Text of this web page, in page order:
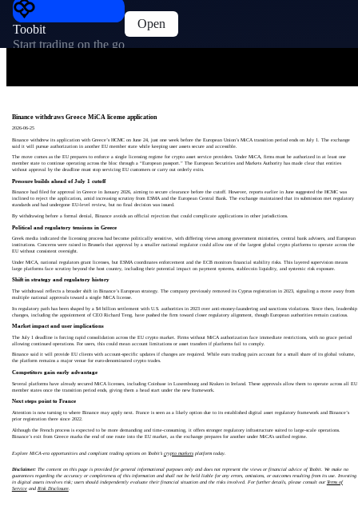
Toobit
Start trading on the go
Open
Binance withdraws Greece MiCA license application
2026-06-25
Binance withdrew its application with Greece’s HCMC on June 24, just one week before the European Union’s MiCA transition period ends on July 1. The exchange
said it will pursue authorization in another EU member state while keeping user assets secure and accessible.
The move comes as the EU prepares to enforce a single licensing regime for crypto asset service providers. Under MiCA, firms must be authorized in at least one
member state to continue operating across the bloc through a “European passport.” The European Securities and Markets Authority has made clear that entities
without approval by the deadline must stop servicing EU customers or carry out orderly exits.
Pressure builds ahead of July 1 cutoff
Binance had filed for approval in Greece in January 2026, aiming to secure clearance before the cutoff. However, reports earlier in June suggested the HCMC was
inclined to reject the application, amid increasing scrutiny from ESMA and the European Central Bank. The exchange maintained that its submission met regulatory
standards and had undergone EU-level review, but no final decision was issued.
By withdrawing before a formal denial, Binance avoids an official rejection that could complicate applications in other jurisdictions.
Political and regulatory tensions in Greece
Greek media indicated the licensing process had become politically sensitive, with differing views among government ministries, central bank advisers, and European
institutions. Concerns were raised in Brussels that approval by a smaller national regulator could allow one of the largest global crypto platforms to operate across the
EU without consistent oversight.
Under MiCA, national regulators grant licenses, but ESMA coordinates enforcement and the ECB monitors financial stability risks. This layered supervision means
large platforms face scrutiny beyond the host country, including their potential impact on payment systems, stablecoin liquidity, and systemic risk exposure.
Shift in strategy and regulatory history
The withdrawal reflects a broader shift in Binance’s European strategy. The company previously removed its Cyprus registration in 2023, signaling a move away from
multiple national approvals toward a single MiCA license.
Its regulatory path has been shaped by a $4 billion settlement with U.S. authorities in 2023 over anti-money-laundering and sanctions violations. Since then, leadership
changes, including the appointment of CEO Richard Teng, have pushed the firm toward closer regulatory alignment, though European authorities remain cautious.
Market impact and user implications
The July 1 deadline is forcing rapid consolidation across the EU crypto market. Firms without MiCA authorization face immediate restrictions, with no grace period
allowing continued operations. For users, this could mean account limitations or asset transfers if platforms fail to comply.
Binance said it will provide EU clients with account-specific updates if changes are required. While euro trading pairs account for a small share of its global volume,
the platform remains a major venue for euro-denominated crypto trades.
Competitors gain early advantage
Several platforms have already secured MiCA licenses, including Coinbase in Luxembourg and Kraken in Ireland. These approvals allow them to operate across all EU
member states once the transition period ends, giving them a head start under the new framework.
Next steps point to France
Attention is now turning to where Binance may apply next. France is seen as a likely option due to its established digital asset regulatory framework and Binance’s
prior registration there since 2022.
Although the French process is expected to be more demanding and time-consuming, it offers stronger regulatory infrastructure suited to large-scale operations.
Binance’s exit from Greece marks the end of one route into the EU market, as the exchange prepares for another under MiCA’s unified regime.
Explore MiCA-era opportunities and compliant trading options on Toobit’s crypto marketsplatform today.
Disclaimer:The content on this page is provided for general informational purposes only and does not represent the views or financial advice of Toobit. We make no
guarantees regarding the accuracy or completeness of this information and shall not be held liable for any errors, omissions, or outcomes resulting from its use. Investing
in digital assets involves risk; users should independently evaluate their financial situation and the risks involved. For further details, please consult ourTerms of
Serviceand Risk Disclosure.